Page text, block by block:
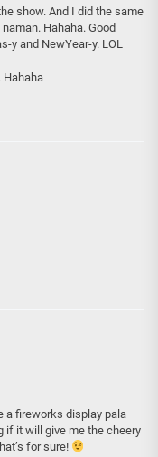
show. And I did the same
Hahaha. Good
y and NewYear-y. LOL
Hahaha
a fireworks display pala
if it will give me the cheery
for sure!